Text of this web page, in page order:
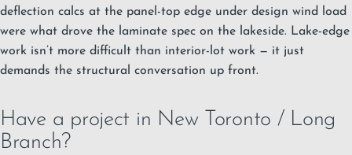
deflection calcs at the panel-top edge under design wind load
were what drove the laminate spec on the lakeside. Lake-edge
work isn’t more difficult than interior-lot work — it just
demands the structural conversation up front.
Have a project in New Toronto / Long
Branch?